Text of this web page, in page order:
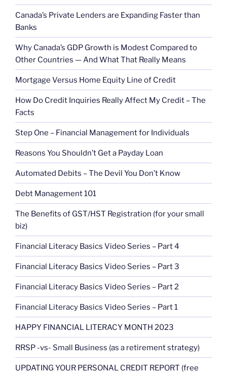
Canada’s Private Lenders are Expanding Faster than
Banks
Why Canada’s GDP Growth is Modest Compared to
Other Countries — And What That Really Means
Mortgage Versus Home Equity Line of Credit
How Do Credit Inquiries Really Affect My Credit – The
Facts
Step One – Financial Management for Individuals
Reasons You Shouldn’t Get a Payday Loan
Automated Debits – The Devil You Don’t Know
Debt Management 101
The Benefits of GST/HST Registration (for your small
biz)
Financial Literacy Basics Video Series – Part 4
Financial Literacy Basics Video Series – Part 3
Financial Literacy Basics Video Series – Part 2
Financial Literacy Basics Video Series – Part 1
HAPPY FINANCIAL LITERACY MONTH 2023
RRSP -vs- Small Business (as a retirement strategy)
UPDATING YOUR PERSONAL CREDIT REPORT (free